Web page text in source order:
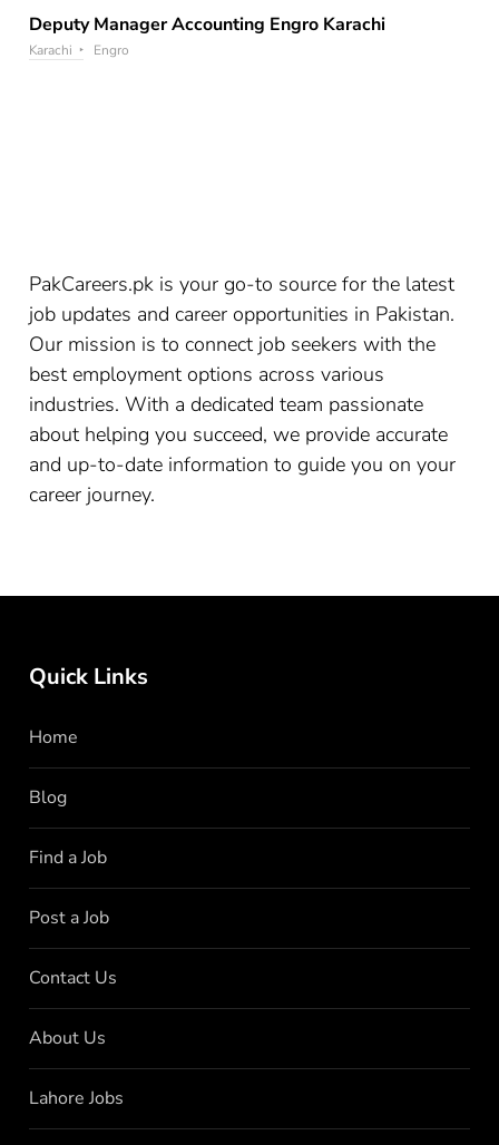
Deputy Manager Accounting Engro Karachi
Karachi Engro
PakCareers.pk is your go-to source for the latest
job updates and career opportunities in Pakistan.
Our mission is to connect job seekers with the
best employment options across various
industries. With a dedicated team passionate
about helping you succeed, we provide accurate
and up-to-date information to guide you on your
career journey.
Quick Links
Home
Blog
Find a Job
Post a Job
Contact Us
About Us
Lahore Jobs